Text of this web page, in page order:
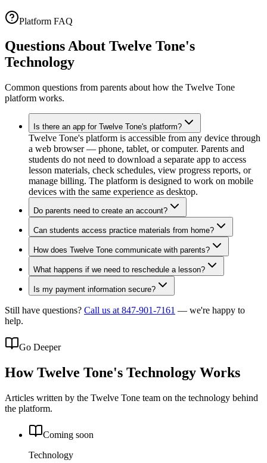
Platform FAQ
Questions About Twelve Tone's
Technology
Common questions from parents about how the Twelve Tone
platform works.
Is there an app for Twelve Tone's platform?
Twelve Tone's platform is accessible from any device through
a web browser — phone, tablet, or computer. Parents and
students do not need to download a separate app to access
lesson materials, check schedules, view progress reports, or
manage billing. The platform is designed to work on mobile
devices with the same experience as desktop.
Do parents need to create an account?
Can students access practice materials from home?
How does Twelve Tone communicate with parents?
What happens if we need to reschedule a lesson?
Is my payment information secure?
Still have questions? Call us at 847-901-7161 — we're happy to
help.
Go Deeper
How Twelve Tone's Technology Works
Articles written by the Twelve Tone team on the technology behind
the platform.
Coming soon
Technology